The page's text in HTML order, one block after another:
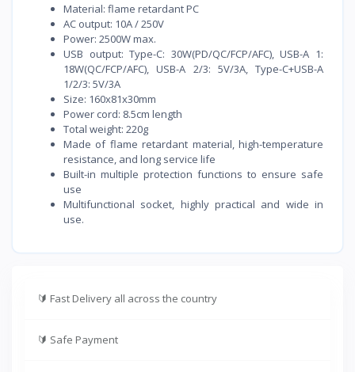
Material: flame retardant PC
AC output: 10A / 250V
Power: 2500W max.
USB output: Type-C: 30W(PD/QC/FCP/AFC), USB-A 1:
18W(QC/FCP/AFC), USB-A 2/3: 5V/3A, Type-C+USB-A
1/2/3: 5V/3A
Size: 160x81x30mm
Power cord: 8.5cm length
Total weight: 220g
Made of flame retardant material, high-temperature
resistance, and long service life
Built-in multiple protection functions to ensure safe
use
Multifunctional socket, highly practical and wide in
use.
🔰 Fast Delivery all across the country
🔰 Safe Payment